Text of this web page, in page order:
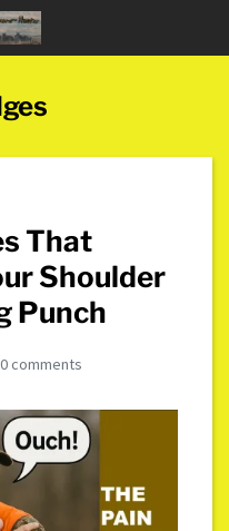
That
Shoulder
Punch
0 comments